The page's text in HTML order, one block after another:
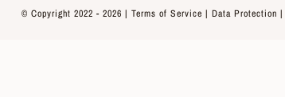
© Copyright 2022 - 2026 | Terms of Service | Data Protection |